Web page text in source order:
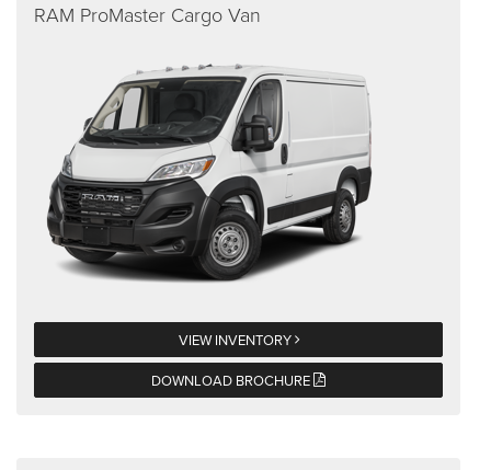
RAM ProMaster Cargo Van
VIEW INVENTORY
DOWNLOAD BROCHURE